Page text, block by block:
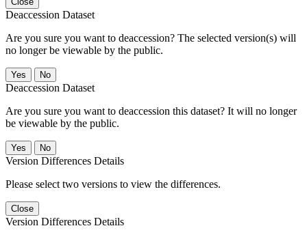
Deaccession Dataset
Are you sure you want to deaccession? The selected version(s) will
no longer be viewable by the public.
No
Deaccession Dataset
Are you sure you want to deaccession this dataset? It will no longer
be viewable by the public.
No
Version Differences Details
Please select two versions to view the differences.
Close
Version Differences Details